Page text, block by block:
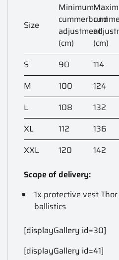
Size
Minimum
cummerbund
adjustment
(cm)
(cm)
S 90 114
M
100 124
L
108 132
XL
112 136
XXL
120 142
Scope of delivery:
1x protective vest
ballistics
[displayGallery id=30]
[displayGallery id=41]